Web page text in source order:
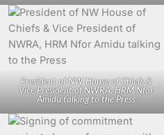
President of NW House of Chiefs &
Vice President of NWRA, HRM Nfor
Amidu talking to the Press